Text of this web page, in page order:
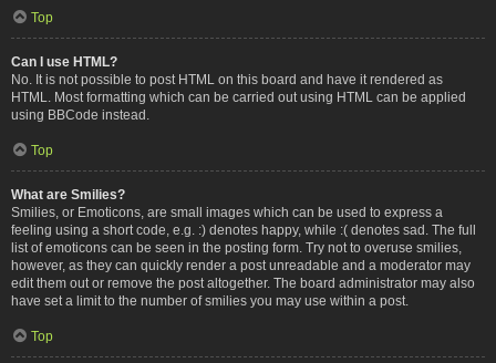
Top
Can I use HTML?
No. It is not possible to post HTML on this board and have it rendered as
HTML. Most formatting which can be carried out using HTML can be applied
using BBCode instead.
Top
What are Smilies?
Smilies, or Emoticons, are small images which can be used to express a
feeling using a short code, e.g. :) denotes happy, while :( denotes sad. The full
list of emoticons can be seen in the posting form. Try not to overuse smilies,
however, as they can quickly render a post unreadable and a moderator may
edit them out or remove the post altogether. The board administrator may also
have set a limit to the number of smilies you may use within a post.
Top